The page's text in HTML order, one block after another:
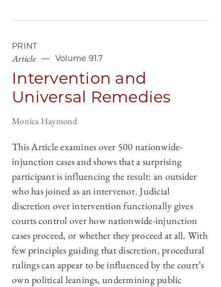
PRINT
Article Volume 91.7
Intervention and
Universal Remedies
Monica Haymond
This Article examines over 500 nationwide-
injunction cases and shows that a surprising
participant is influencing the result: an outsider
who has joined as an intervenor. Judicial
discretion over intervention functionally gives
courts control over how nationwide-injunction
cases proceed, or whether they proceed at all. With
few principles guiding that discretion, procedural
rulings can appear to be influenced by the court’s
own political leanings, undermining public